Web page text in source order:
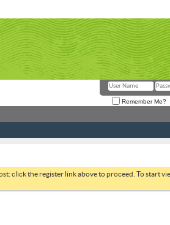
Remember Me?
click the register link above to proceed. To start